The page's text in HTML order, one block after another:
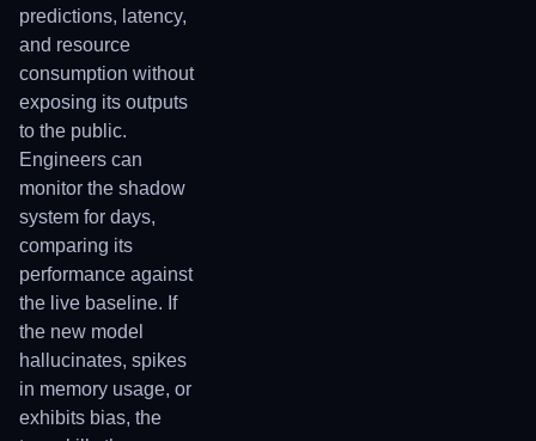
predictions, latency,
and resource
consumption without
exposing its outputs
to the public.
Engineers can
monitor the shadow
system for days,
comparing its
performance against
the live baseline. If
the new model
hallucinates, spikes
in memory usage, or
exhibits bias, the